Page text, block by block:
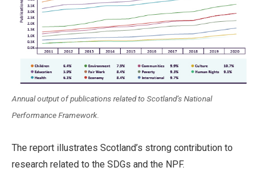
Annual output of publications related to Scotland’s National
Performance Framework.
The report illustrates Scotland’s strong contribution to
research related to the SDGs and the NPF.